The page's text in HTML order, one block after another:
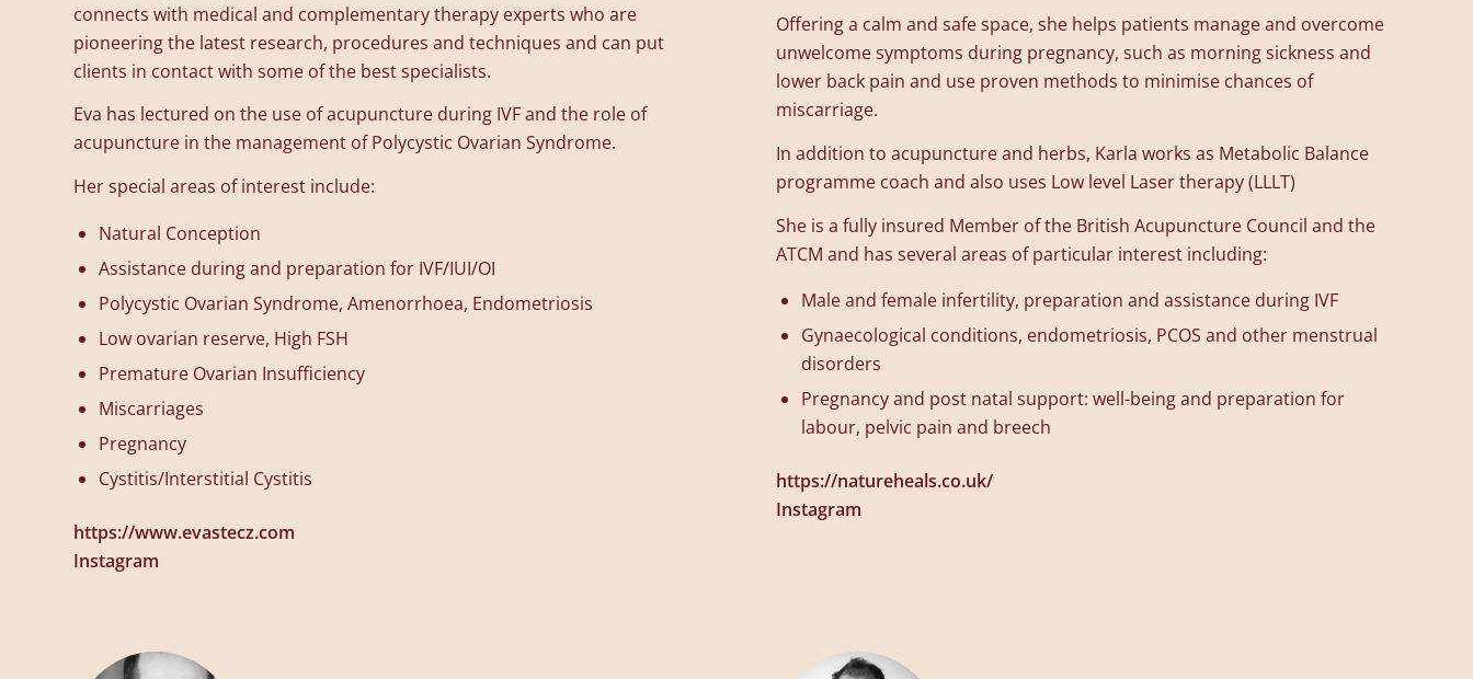
connects with medical and complementary therapy experts who are
pioneering the latest research, procedures and techniques and can put
clients in contact with some of the best specialists.
Eva has lectured on the use of acupuncture during IVF and the role of
acupuncture in the management of Polycystic Ovarian Syndrome.
Her special areas of interest include:
Natural Conception
Assistance during and preparation for IVF/IUI/OI
Polycystic Ovarian Syndrome, Amenorrhoea, Endometriosis
Low ovarian reserve, High FSH
Premature Ovarian Insufficiency
Miscarriages
Pregnancy
Cystitis/Interstitial Cystitis
https://www.evastecz.com
Instagram
Offering a calm and safe space, she helps patients manage and overcome
unwelcome symptoms during pregnancy, such as morning sickness and
lower back pain and use proven methods to minimise chances of
miscarriage.
In addition to acupuncture and herbs, Karla works as Metabolic Balance
programme coach and also uses Low level Laser therapy (LLLT)
She is a fully insured Member of the British Acupuncture Council and the
ATCM and has several areas of particular interest including:
Male and female infertility, preparation and assistance during IVF
Gynaecological conditions, endometriosis, PCOS and other menstrual
disorders
Pregnancy and post natal support: well-being and preparation for
labour, pelvic pain and breech
https://natureheals.co.uk/
Instagram